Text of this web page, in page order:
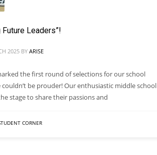
Future Leaders”!
2025 BY ARISE
the first round of selections for our school
couldn’t be prouder! Our enthusiastic middle school
stage to share their passions and
CORNER